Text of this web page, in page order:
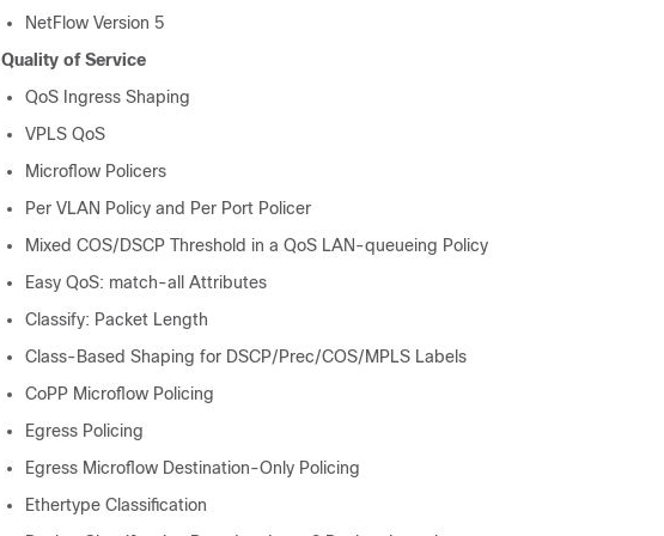
NetFlow Version 5
Quality of Service
QoS Ingress Shaping
VPLS QoS
Microflow Policers
Per VLAN Policy and Per Port Policer
Mixed COS/DSCP Threshold in a QoS LAN-queueing Policy
Easy QoS: match-all Attributes
Classify: Packet Length
Class-Based Shaping for DSCP/Prec/COS/MPLS Labels
CoPP Microflow Policing
Egress Policing
Egress Microflow Destination-Only Policing
Ethertype Classification